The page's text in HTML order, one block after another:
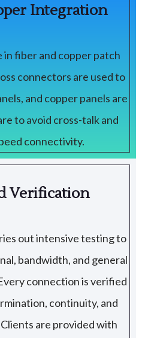
Integration
in fiber and copper patch
connectors are used to
and copper panels are
to avoid cross-talk and
connectivity.
Verification
out intensive testing to
bandwidth, and general
connection is verified
continuity, and
are provided with